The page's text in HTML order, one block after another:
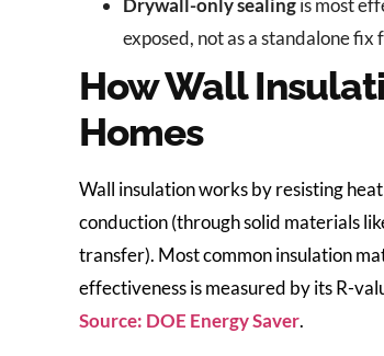
Drywall-only sealingis most
exposed, not as a standalone
How Wall
Homes
Wall insulation works by resisting
conduction (through solid materials
transfer). Most common insulation
effectiveness is measured by its R-
Source: DOE Energy Saver.